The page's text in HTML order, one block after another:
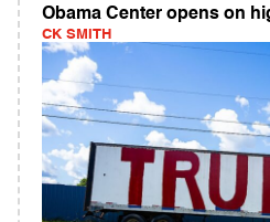
Obama Center opens on
CK SMITH